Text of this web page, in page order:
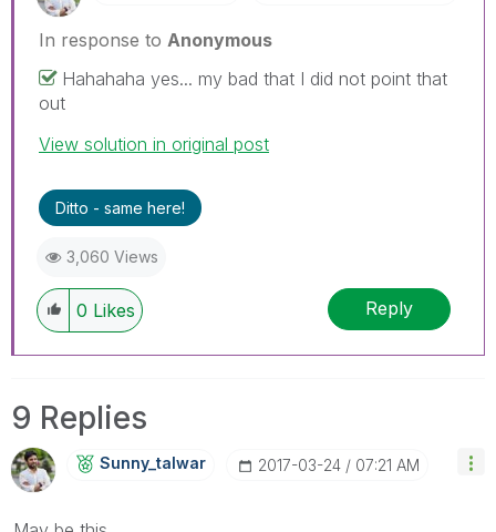
In response to Anonymous
Hahahaha yes... my bad that I did not point that
out
View solution in original post
Ditto - same here!
3,060 Views
0 Likes Reply
9 Replies
Sunny_talwar ‎2017-03-24 07:21 AM